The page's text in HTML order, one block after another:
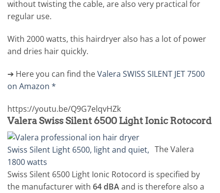
without twisting the cable, are also very practical for
regular use.
With 2000 watts, this hairdryer also has a lot of power
and dries hair quickly.
➔ Here you can find theValera SWISS SILENT JET 7500
on Amazon *
https://youtu.be/Q9G7elqvHZk
Valera Swiss Silent 6500 Light Ionic Rotocord
The Valera
Swiss Silent 6500 Light Ionic Rotocord is specified by
the manufacturer with 64 dBAand is therefore also a